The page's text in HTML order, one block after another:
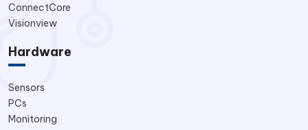
ConnectCore
Visionview
Hardware
Sensors
PCs
Monitoring